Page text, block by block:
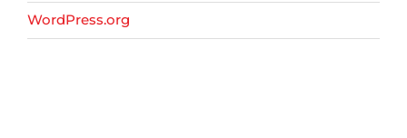
WordPress.org